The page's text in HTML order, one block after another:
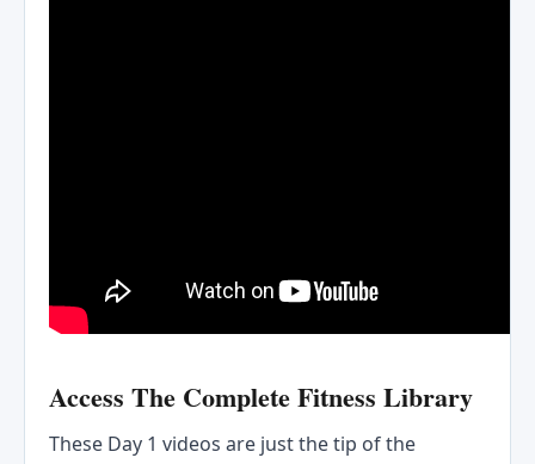
Access The Complete Fitness Library
These Day 1 videos are just the tip of the